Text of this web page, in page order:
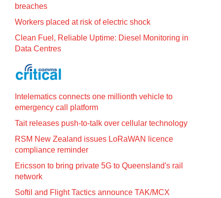
breaches
Workers placed at risk of electric shock
Clean Fuel, Reliable Uptime: Diesel Monitoring in
Data Centres
Intelematics connects one millionth vehicle to
emergency call platform
Tait releases push-to-talk over cellular technology
RSM New Zealand issues LoRaWAN licence
compliance reminder
Ericsson to bring private 5G to Queensland's rail
network
Softil and Flight Tactics announce TAK/MCX